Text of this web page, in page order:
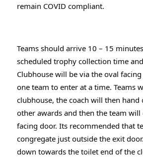
remain COVID compliant.
Teams should arrive 10 – 15
scheduled trophy collection time
Clubhouse will be via the oval
one team to enter at a time. Teams
clubhouse, the coach will then
other awards and then the team will
facing door. Its recommended that
congregate just outside the exit
down towards the toilet end of the